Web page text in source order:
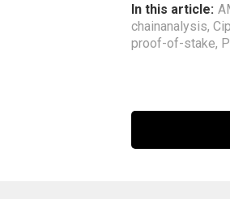
In this article:
chainanalysis,
proof-of-stake,